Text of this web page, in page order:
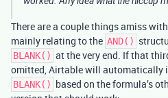
There are a couple things amiss
mainly relating to the AND()
BLANK() at the very end. If that
omitted, Airtable will automatically
BLANK() based on the formula’s